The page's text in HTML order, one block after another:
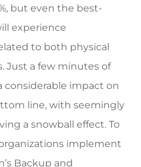
but even the best-
experience
to both physical
Just a few minutes of
considerable impact on
line, with seemingly
a snowball effect. To
implement
Backup and